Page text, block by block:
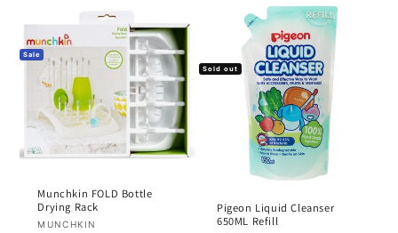
Sale
Munchkin FOLD Bottle
Drying Rack
Vendor:
MUNCHKIN
Sold out
Pigeon Liquid Cleanser
650ML Refill